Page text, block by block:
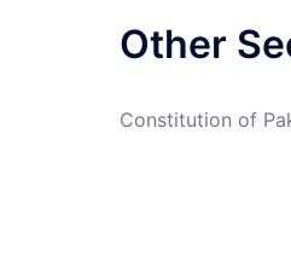
Other
Constitution of